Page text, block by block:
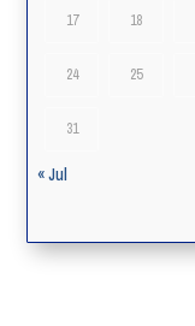
17 18
24 25
31
« Jul